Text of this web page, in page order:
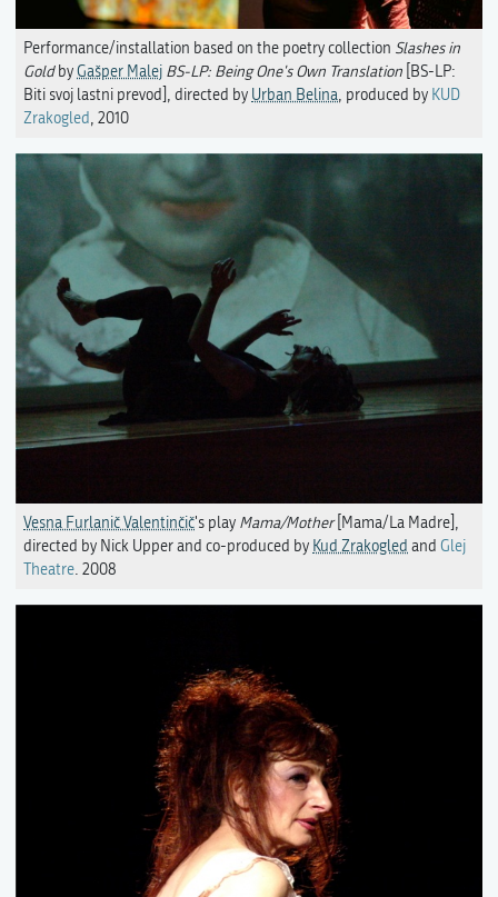
Performance/installation based on the poetry collection Slashes in
GoldbyGašper Malej BS-LP: Being One's Own Translation [BS-LP:
Biti svoj lastni prevod], directed by Urban Belina, produced by KUD
Zrakogled, 2010
Vesna Furlanič Valentinčič's play Mama/Mother[Mama/La Madre],
directed by Nick Upper and co-produced by Kud Zrakogled and Glej
Theatre. 2008